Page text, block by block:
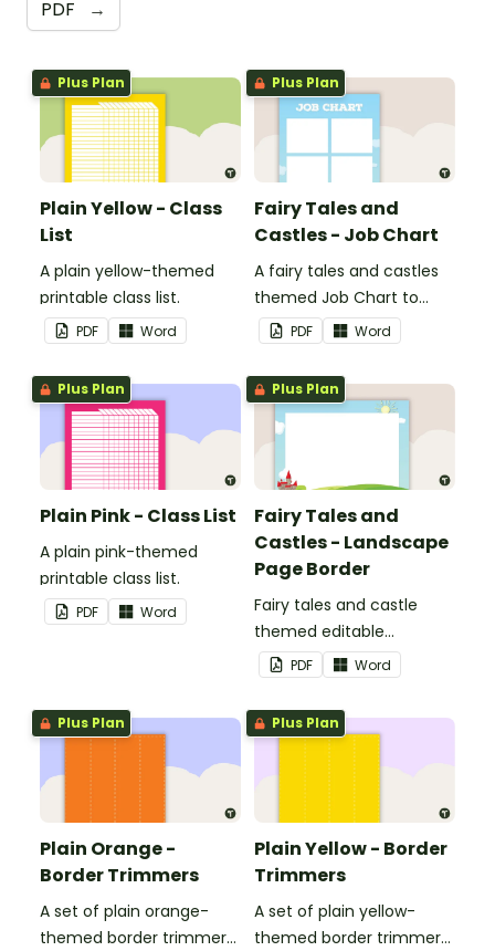
PDF →
Plus Plan
Plain Yellow - Class
List
A plain yellow-themed
printable class list.
PDF Word
Plus Plan
Fairy Tales and
Castles - Job Chart
A fairy tales and castles
themed Job Chart to
display in the classroom.
PDF Word
Plus Plan
Plain Pink - Class List
A plain pink-themed
printable class list.
PDF Word
Plus Plan
Fairy Tales and
Castles - Landscape
Page Border
Fairy tales and castle
themed editable
landscape page borders.
PDF Word
Plus Plan
Plain Orange -
Border Trimmers
A set of plain orange-
themed border trimmers
Plus Plan
Plain Yellow - Border
Trimmers
A set of plain yellow-
themed border trimmers